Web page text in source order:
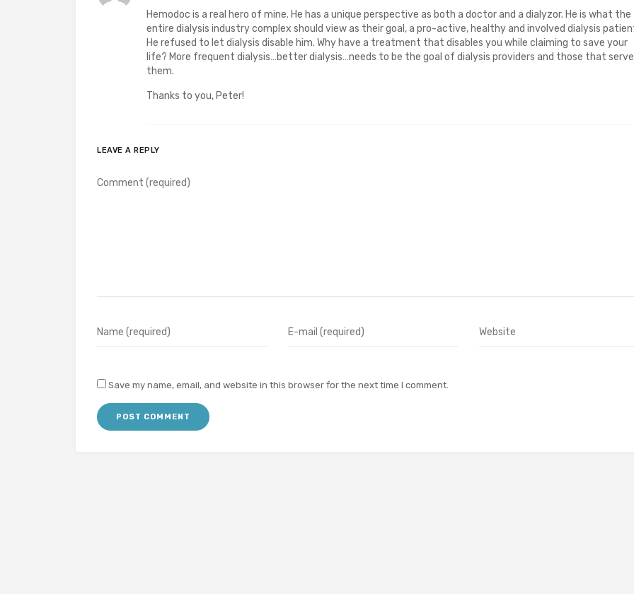
Hemodoc is a real hero of mine. He has a unique perspective as both a doctor and a dialyzor. He is what the
entire dialysis industry complex should view as their goal, a pro-active, healthy and involved dialysis
He refused to let dialysis disable him. Why have a treatment that disables you while claiming to save your
life? More frequent dialysis…better dialysis…needs to be the goal of dialysis providers and those that serve
them.
Thanks to you, Peter!
LEAVE A REPLY
Save my name, email, and website in this browser for the next time I comment.